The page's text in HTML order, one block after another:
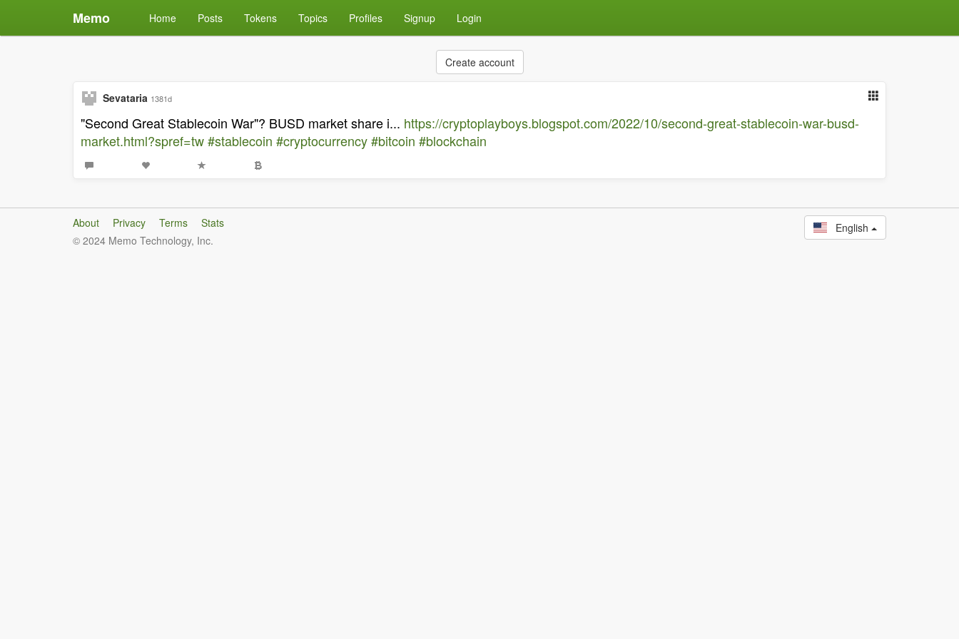
Memo Home Posts Tokens Topics Profiles Signup Login
Create account
Sevataria 1381d
"Second Great Stablecoin War"? BUSD market share i... https://cryptoplayboys.blogspot.com/2022/10/second-great-stablecoin-war-busd-
market.html?spref=tw#stablecoin #cryptocurrency#bitcoin #blockchain
About Privacy Terms
Stats
© 2024 Memo Technology, Inc.
English